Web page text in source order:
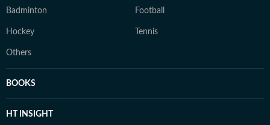
Badminton Football
Hockey Tennis
Others
BOOKS
HT INSIGHT